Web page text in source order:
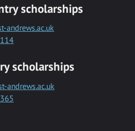
scholarships
andrews.ac.uk
scholarships
andrews.ac.uk